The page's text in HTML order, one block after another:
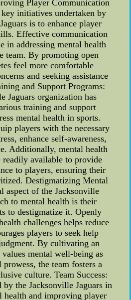
Player Communication
initiatives undertaken by
is to enhance player
Effective communication
in addressing mental health
team. By promoting open
feel more comfortable
and seeking assistance
and Support Programs:
Jaguars organization has
training and support
mental health in sports.
players with the necessary
enhance self-awareness,
Additionally, mental health
readily available to provide
to players, ensuring their
Destigmatizing Mental
aspect of the Jacksonville
to mental health is their
to destigmatize it. Openly
challenges helps reduce
players to seek help
By cultivating an
mental well-being as
the team fosters a
culture. Team Success:
the Jacksonville Jaguars in
and improving player